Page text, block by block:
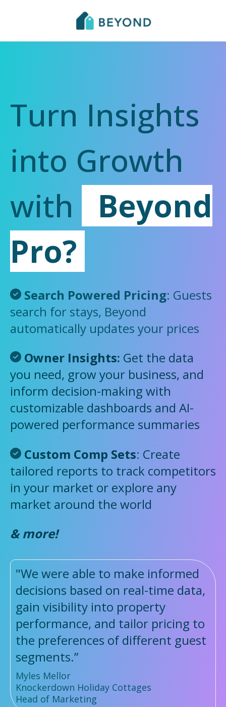
Turn Insights
into Growth
with
Beyond
Pro?
Search Powered Pricing: Guests
search for stays, Beyond
automatically updates your prices
Owner Insights: Get the data
you need, grow your business, and
inform decision-making with
customizable dashboards and AI-
powered performance summaries
Custom Comp Sets: Create
tailored reports to track competitors
in your market or explore any
market around the world
& more!
"We were able to make informed
decisions based on real-time data,
gain visibility into property
performance, and tailor pricing to
the preferences of different guest
segments.”
Myles Mellor
Knockerdown Holiday Cottages
Head of Marketing